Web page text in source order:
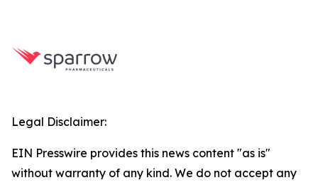
Legal Disclaimer:
EIN Presswire provides this news content "as is"
without warranty of any kind. We do not accept any